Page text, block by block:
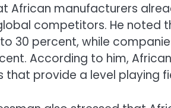
African manufacturers
competitors. He noted
30 percent, while
According to him,
that provide a level playing